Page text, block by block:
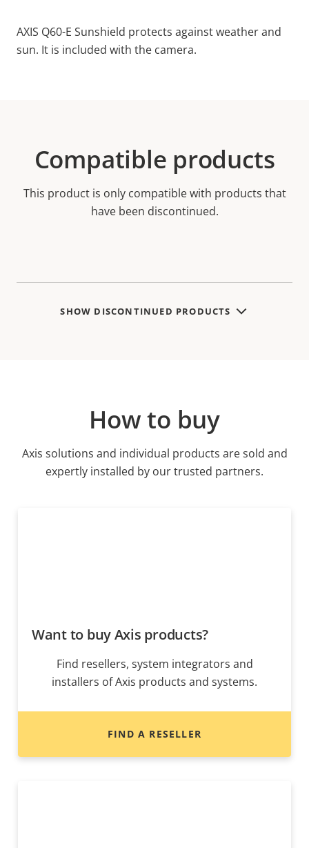
AXIS Q60-E Sunshield protects against weather and
sun. It is included with the camera.
Compatible products
This product is only compatible with products that
have been discontinued.
SHOW DISCONTINUED PRODUCTS
How to buy
Axis solutions and individual products are sold and
expertly installed by our trusted partners.
Want to buy Axis products?
Find resellers, system integrators and
installers of Axis products and systems.
FIND A RESELLER